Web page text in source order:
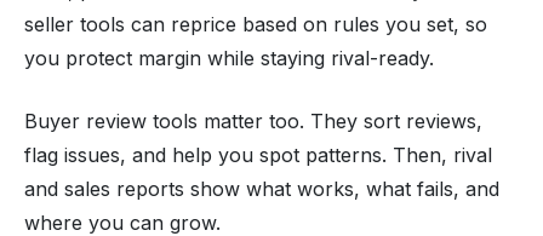
seller tools can reprice based on rules you set, so
you protect margin while staying rival-ready.
Buyer review tools matter too. They sort reviews,
flag issues, and help you spot patterns. Then, rival
and sales reports show what works, what fails, and
where you can grow.